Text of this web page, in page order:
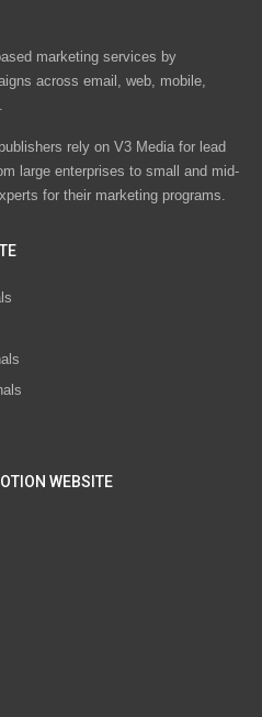
marketing services by
across email, web, mobile,
rely on V3 Media for lead
large enterprises to small and mid-
for their marketing programs.
WEBSITE